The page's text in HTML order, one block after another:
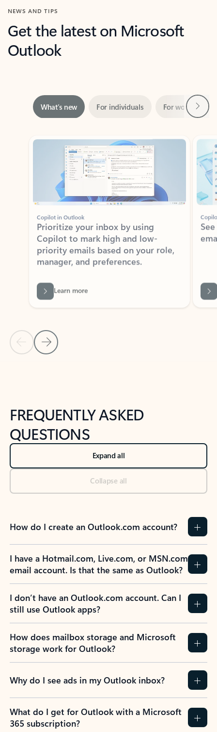
NEWS AND TIPS
Get the latest on Microsoft
Outlook
Showing slide 1 of 3
Copilot in Outlook
Prioritize your inbox by using
Copilot to mark high and low-
priority emails based on your role,
manager, and preferences.
Back to tabs
FREQUENTLY ASKED
QUESTIONS
Expand all
Collapse all
How do I create an Outlook.com account?
I have a Hotmail.com, Live.com, or MSN.com
email account. Is that the same as Outlook?
I don’t have an Outlook.com account. Can I
still use Outlook apps?
How does mailbox storage and Microsoft
storage work for Outlook?
Why do I see ads in my Outlook inbox?
What do I get for Outlook with a Microsoft
365 subscription?